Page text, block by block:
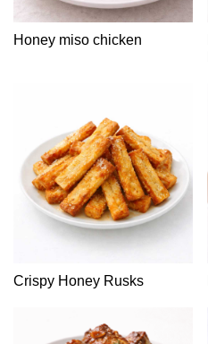
Honey miso chicken
Crispy Honey Rusks